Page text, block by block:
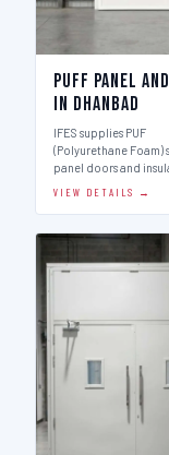
Puff Panel
in Dhanbad
IFES supplies PUF
(Polyurethane Foam)
panel doors and
VIEW DETAILS →